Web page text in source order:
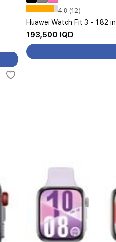
4.8 (12)
Huawei Watch Fit 3 - 1.82
193,500 IQD